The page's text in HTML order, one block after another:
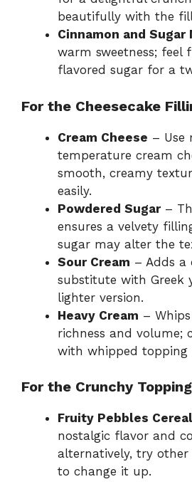
beautifully with the
Cinnamon and Sugar
warm sweetness; feel
flavored sugar for a
For the Cheesecake
Cream Cheese – Use
temperature cream
smooth, creamy
easily.
Powdered Sugar–
ensures a velvety
sugar may alter the
Sour Cream – Adds a
substitute with Greek
lighter version.
Heavy Cream –
richness and volume;
with whipped topping
For the Crunchy Topping
Fruity Pebbles Cereal
nostalgic flavor and
alternatively, try other
to change it up.